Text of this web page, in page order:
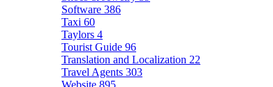
Software 386
Taxi 60
Taylors 4
Tourist Guide 96
Translation and Localization 22
Travel Agents 303
Website 895